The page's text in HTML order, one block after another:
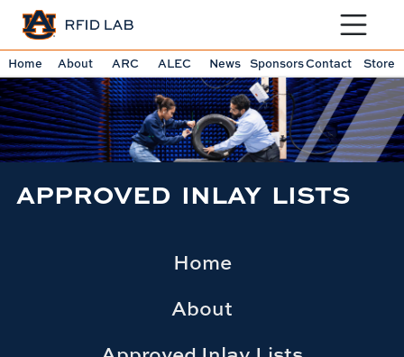
Toggle
Home About ARC ALEC News SponsorsContact Store
APPROVED INLAY LISTS
Home
About